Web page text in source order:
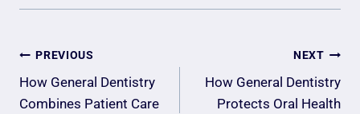
Post
Navigation
PREVIOUS
How General Dentistry
Combines Patient Care
NEXT
How General Dentistry
Protects Oral Health